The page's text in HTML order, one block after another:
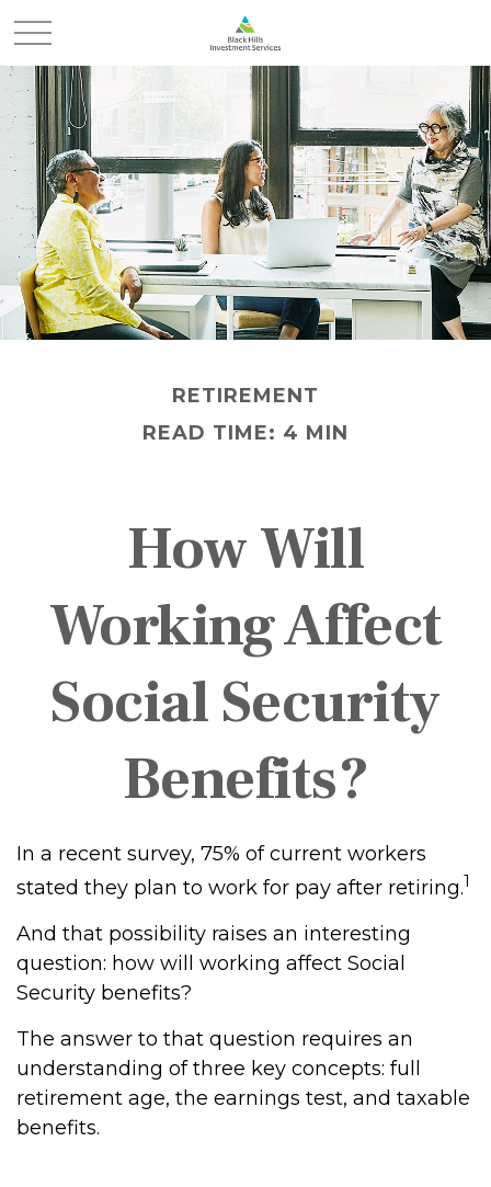
RETIREMENT
READ TIME: 4 MIN
How Will
Working Affect
Social Security
Benefits?
In a recent survey, 75% of current workers
stated they plan to work for pay after retiring.1
And that possibility raises an interesting
question: how will working affect Social
Security benefits?
The answer to that question requires an
understanding of three key concepts: full
retirement age, the earnings test, and taxable
benefits.